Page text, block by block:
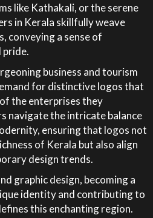
like Kathakali, or the serene
in Kerala skillfully weave
conveying a sense of
pride.
business and tourism
for distinctive logos that
the enterprises they
navigate the intricate balance
ensuring that logos not
of Kerala but also align
design trends.
graphic design, becoming a
identity and contributing to
this enchanting region.